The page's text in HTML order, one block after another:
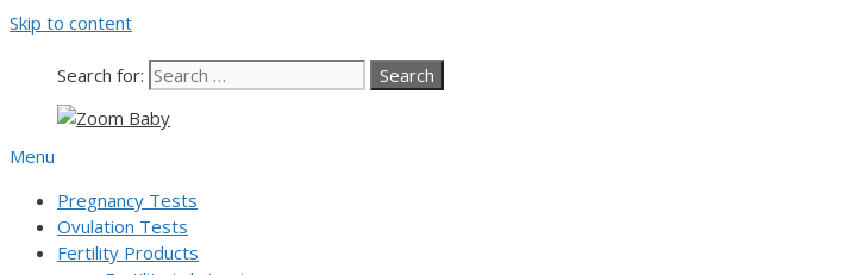
Skip to content
Search for:
Menu
Pregnancy Tests
Ovulation Tests
Fertility Products
Our team is currently on annual leave. Orders placed now will be dispatched from